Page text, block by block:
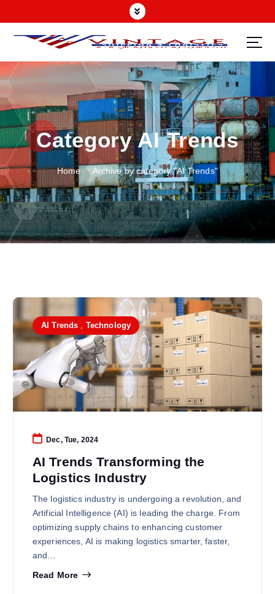
Category AI Trends
Home Archive by category "AI Trends"
AI Trends , Technology
Dec, Tue, 2024
AI Trends Transforming the
Logistics Industry
The logistics industry is undergoing a revolution, and
Artificial Intelligence (AI) is leading the charge. From
optimizing supply chains to enhancing customer
experiences, AI is making logistics smarter, faster,
and…
Read More